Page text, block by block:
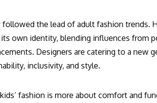
followed the lead of adult fashion trends.
its own identity, blending influences from
Designers are catering to a new
inclusivity, and style.
fashion is more about comfort and